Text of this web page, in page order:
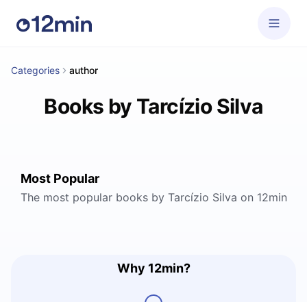
Categories author
Books by Tarcízio Silva
Most Popular
The most popular books by Tarcízio Silva on 12min
Why 12min?